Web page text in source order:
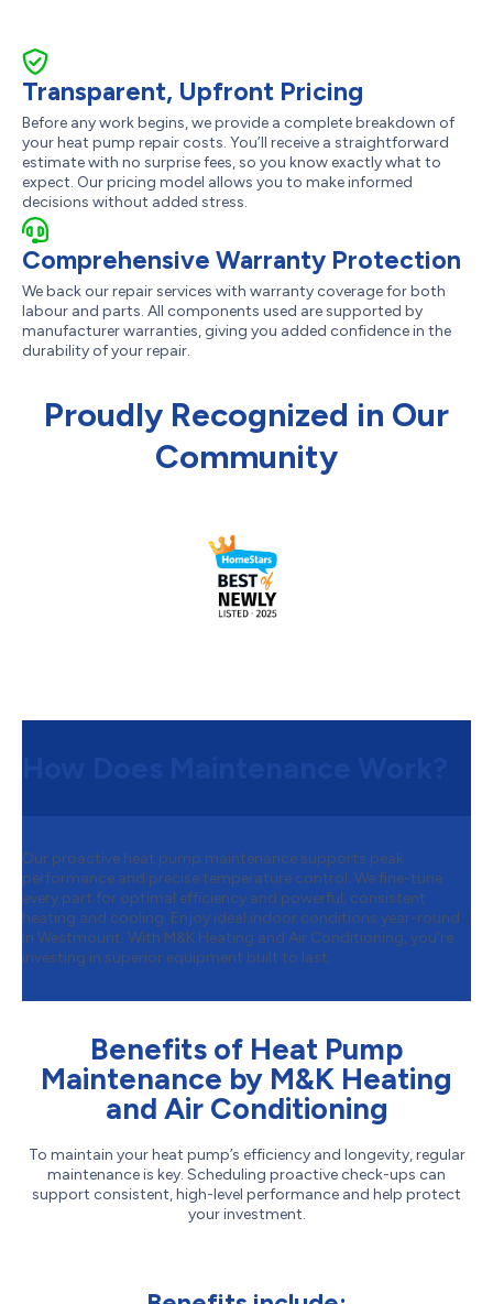
Transparent, Upfront Pricing
Before any work begins, we provide a complete breakdown of
your heat pump repair costs. You’ll receive a straightforward
estimate with no surprise fees, so you know exactly what to
expect. Our pricing model allows you to make informed
decisions without added stress.
Comprehensive Warranty Protection
We back our repair services with warranty coverage for both
labour and parts. All components used are supported by
manufacturer warranties, giving you added confidence in the
durability of your repair.
Proudly Recognized in Our
Community
Our proactive heat pump maintenance supports peak
performance and precise temperature control. We fine-tune
every part for optimal efficiency and powerful, consistent
heating and cooling. Enjoy ideal indoor conditions year-round
in Westmount. With M&K Heating and Air Conditioning, you’re
investing in superior equipment built to last.
Benefits of Heat Pump
Maintenance by M&K Heating
and Air Conditioning
To maintain your heat pump’s efficiency and longevity, regular
maintenance is key. Scheduling proactive check-ups can
support consistent, high-level performance and help protect
your investment.